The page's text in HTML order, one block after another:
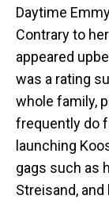
Daytime
Contrary to
appeared
was a rating
whole family,
frequently do
launching
gags such as
Streisand,